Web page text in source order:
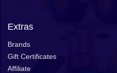
Extras
Brands
Gift Certificates
Affiliate